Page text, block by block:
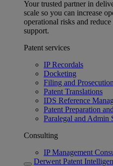
Your trusted partner in
scale so you can increase
operational risks and
support.
Patent services
IP Recordals
Docketing
Filing and
Patent Translations
IDS Reference
Patent Preparation
Paralegal and Admin
Consulting
IP Management
Derwent Patent